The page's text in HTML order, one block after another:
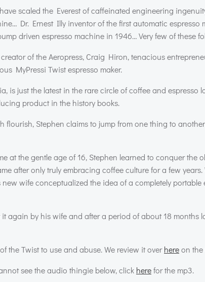
scaled the Everest of caffeinated engineering
Dr. Ernest Illy inventor of the first automatic
driven espresso machine in 1946… Very few of these
of the Aeropress, Craig Hiron, tenacious
MyPressi Twist espresso maker.
is just the latest in the rare circle of coffee and
product in the history books.
Stephen claims to jump from one thing to
at the gentle age of 16, Stephen learned to conquer
after only truly embracing coffee culture for a few
wife conceptualized the idea of a completely
again by his wife and after a period of about 18 months
the Twist to use and abuse. We review it overhereon the
see the audio thingie below, click herefor the mp3.